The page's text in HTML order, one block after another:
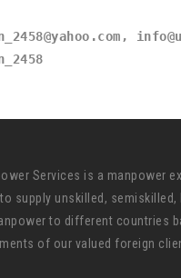
Services is a manpower
supply unskilled, semiskilled,
to different countries
of our valued foreign